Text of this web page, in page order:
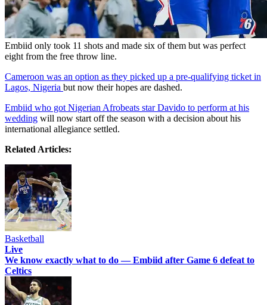
Embiid only took 11 shots and made six of them but was perfect
eight from the free throw line.
Cameroon was an option as they picked up a pre-qualifying ticket in
Lagos, Nigeria but now their hopes are dashed.
Embiid who got Nigerian Afrobeats star Davido to perform at his
wedding will now start off the season with a decision about his
international allegiance settled.
Related Articles:
Basketball
Live
We know exactly what to do — Embiid after Game 6 defeat to
Celtics